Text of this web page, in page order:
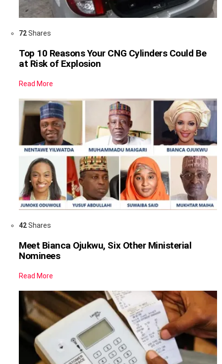
72Shares
Top 10 Reasons Your CNG Cylinders Could Be
at Risk of Explosion
Read More
42Shares
Meet Bianca Ojukwu, Six Other Ministerial
Nominees
Read More